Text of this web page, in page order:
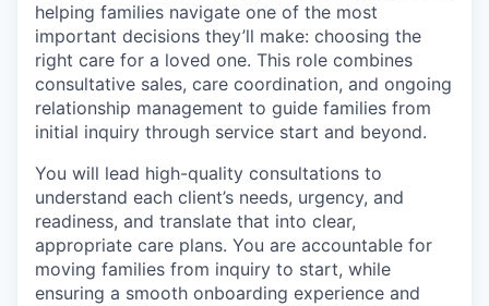
helping families navigate one of the most
important decisions they’ll make: choosing the
right care for a loved one. This role combines
consultative sales, care coordination, and ongoing
relationship management to guide families from
initial inquiry through service start and beyond.
You will lead high-quality consultations to
understand each client’s needs, urgency, and
readiness, and translate that into clear,
appropriate care plans. You are accountable for
moving families from inquiry to start, while
ensuring a smooth onboarding experience and